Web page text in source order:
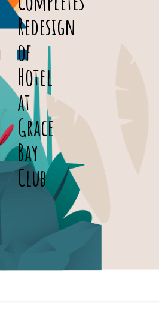
Redesign
of
Hotel
at
Grace
Bay
Club